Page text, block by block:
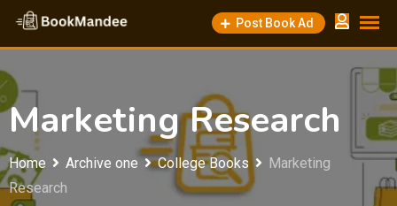
Skip
content
Post Book Ad
Marketing Research
Home Archive one College Books
Marketing
Research